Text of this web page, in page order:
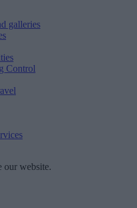
galleries
Control
our website.